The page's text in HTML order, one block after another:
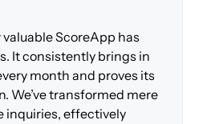
valuable ScoreApp has
It consistently brings in
month and proves its
We’ve transformed mere
inquiries, effectively